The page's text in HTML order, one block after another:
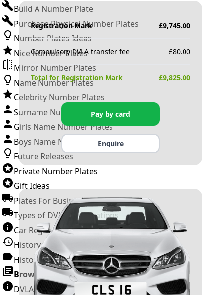
Build A Number Plate
Purchase Physical Number Plates
Number Plates Ideas
Nice Number Plates
Mirror Number Plates
Name Number Plates
Celebrity Number Plates
Surname Number Plates
Girls Name Number Plates
Boys Name Number Plates
Future Releases
Private Number Plates
Gift Ideas
Plates For Businesses
Types of DVLA Registrations
Car Registration Years
History of the Motor Vehicle
History of UK Number Plates
Browse All Guides »
DVLA Number Plates
Registration Mark £9,745.00
Compulsory DVLA transfer fee £80.00
Total for Registration Mark £9,825.00
Pay by card
Enquire